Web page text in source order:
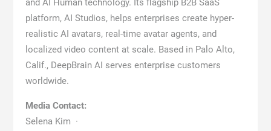
and AI Human technology. Its flagship B2B SaaS
platform, AI Studios, helps enterprises create hyper-
realistic AI avatars, real-time avatar agents, and
localized video content at scale. Based in Palo Alto,
Calif., DeepBrain AI serves enterprise customers
worldwide.
Media Contact:
Selena Kim ·